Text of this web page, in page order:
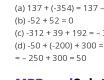
(a) 137 + (-354) = 137
(b) -52 + 52 = 0
(c) -312 + 39 + 192 = –
(d) -50 + (-200) + 300
= – 250 + 300 = 50